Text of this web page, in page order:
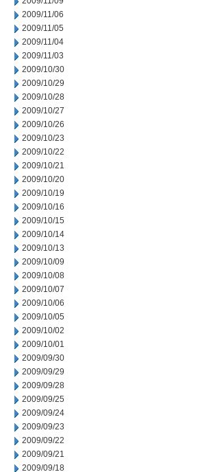
2009/11/06
2009/11/05
2009/11/04
2009/11/03
2009/10/30
2009/10/29
2009/10/28
2009/10/27
2009/10/26
2009/10/23
2009/10/22
2009/10/21
2009/10/20
2009/10/19
2009/10/16
2009/10/15
2009/10/14
2009/10/13
2009/10/09
2009/10/08
2009/10/07
2009/10/06
2009/10/05
2009/10/02
2009/10/01
2009/09/30
2009/09/29
2009/09/28
2009/09/25
2009/09/24
2009/09/23
2009/09/22
2009/09/21
2009/09/18